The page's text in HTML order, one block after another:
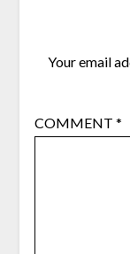
Your email
COMMENT *